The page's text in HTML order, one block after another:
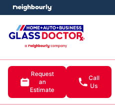
Request
an
Estimate
Call
Us
menu